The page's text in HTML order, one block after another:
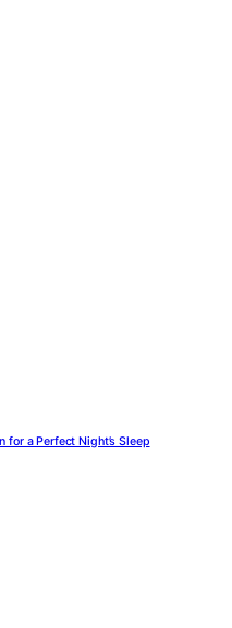
a Perfect Night’s Sleep